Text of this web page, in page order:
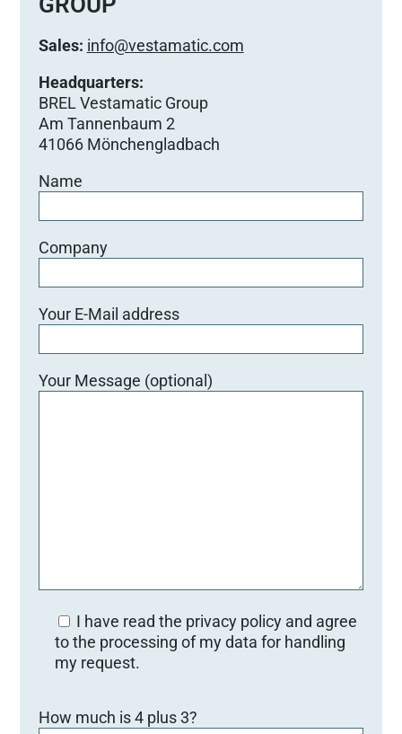
i
e
s
e
s
F
e
d
e
e
r
.
Sales: info@vestamatic.com
Headquarters:
BREL Vestamatic Group
Am Tannenbaum 2
41066 Mönchengladbach
Name
Company
Your E-Mail address
Your Message (optional)
I have read the privacy policy and agree
to the processing of my data for handling
my request.
iHow much is 4 plus 3?